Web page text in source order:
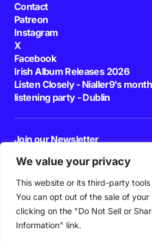
We value your privacy
This website or its third-party
You can opt out of the sale of
clicking on the "Do Not Sell or
Information" link.
Contact
Patreon
Instagram
X
Facebook
Irish Album Releases 2026
Listen Closely - Nialler9's
listening party - Dublin
Join our Newsletter
By pressing the Subscribe button, you confirm
agreeing to our
Privacy Policy Terms of Use
Follow Us